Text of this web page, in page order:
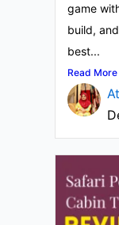
game
build,
best...
Read More